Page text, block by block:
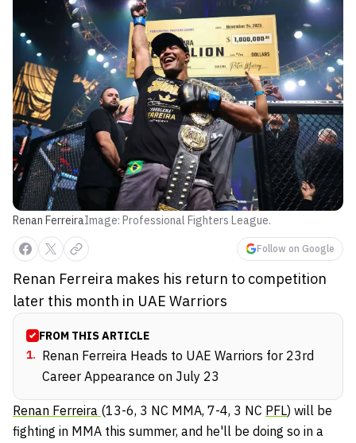
Renan FerreiraImage: Professional Fighters League.
Follow on Google
Renan Ferreira makes his return to competition
later this month in UAE Warriors
FROM THIS ARTICLE
1. Renan Ferreira Heads to UAE Warriors for 23rd
Career Appearance on July 23
Renan Ferreira (13-6, 3 NC MMA, 7-4, 3 NC PFL) will be
fighting in MMA this summer, and he'll be doing so in a